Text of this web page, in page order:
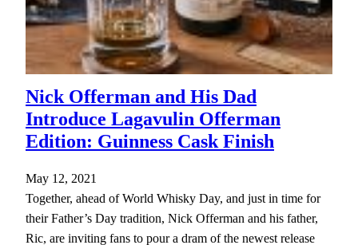
Nick Offerman and His Dad
Introduce Lagavulin Offerman
Edition: Guinness Cask Finish
May 12, 2021
Together, ahead of World Whisky Day, and just in time for
their Father’s Day tradition, Nick Offerman and his father,
Ric, are inviting fans to pour a dram of the newest release